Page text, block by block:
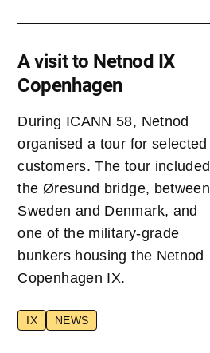
A visit to Netnod IX
Copenhagen
During ICANN 58, Netnod
organised a tour for selected
customers. The tour included
the Øresund bridge, between
Sweden and Denmark, and
one of the military-grade
bunkers housing the Netnod
Copenhagen IX.
IX NEWS